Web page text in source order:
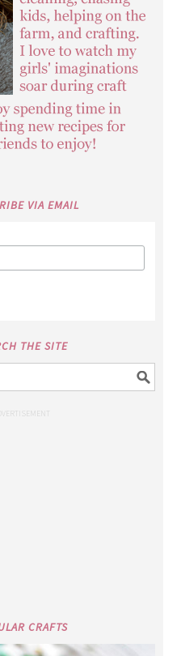
VIA EMAIL
THE SITE
CRAFTS